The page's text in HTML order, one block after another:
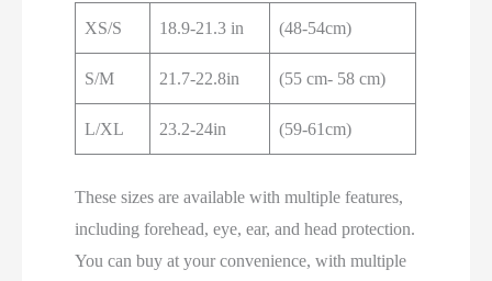
XS/S 18.9-21.3 in (48-54cm)
S/M 21.7-22.8in (55 cm- 58 cm)
L/XL 23.2-24in (59-61cm)
These sizes are available with multiple features,
including forehead, eye, ear, and head protection.
You can buy at your convenience, with multiple